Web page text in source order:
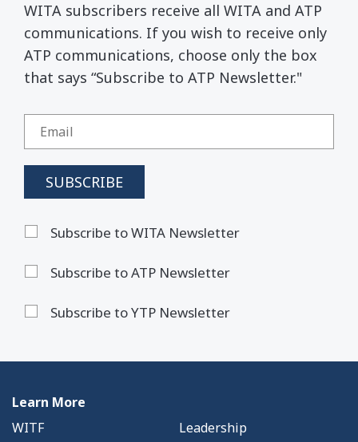
WITA subscribers receive all WITA and ATP
communications. If you wish to receive only
ATP communications, choose only the box
that says “Subscribe to ATP Newsletter."
Subscribe to WITA Newsletter
Subscribe to ATP Newsletter
Subscribe to YTP Newsletter
Learn More
WITF
Leadership